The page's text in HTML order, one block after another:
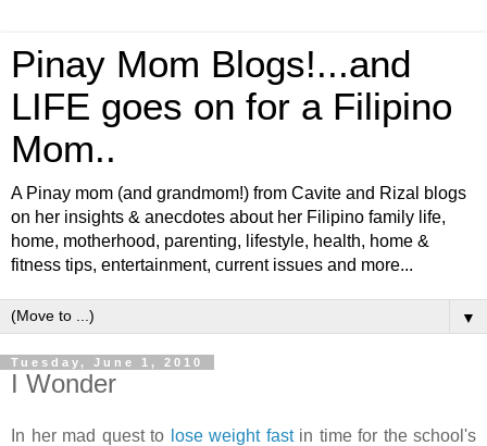
Pinay Mom Blogs!...and
LIFE goes on for a Filipino
Mom..
A Pinay mom (and grandmom!) from Cavite and Rizal blogs
on her insights & anecdotes about her Filipino family life,
home, motherhood, parenting, lifestyle, health, home &
fitness tips, entertainment, current issues and more...
▼
Tuesday, June 1, 2010
I Wonder
In her mad quest to lose weight fastin time for the school's